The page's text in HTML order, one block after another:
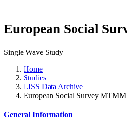
European Social
Single Wave Study
Home
Studies
LISS Data Archive
European Social Survey MTMM
General Information